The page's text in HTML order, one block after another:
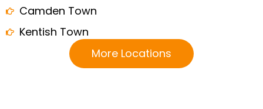
Camden Town
Kentish Town
More Locations